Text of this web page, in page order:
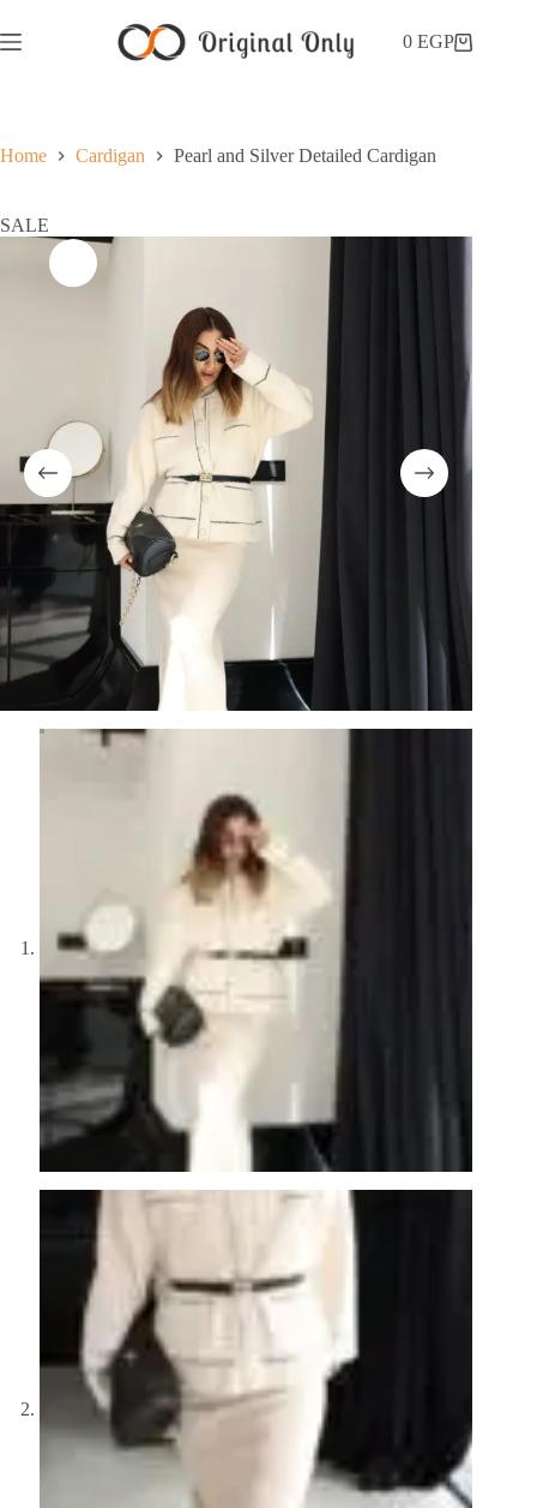
0EGP
Home Cardigan Pearl and Silver Detailed Cardigan
SALE